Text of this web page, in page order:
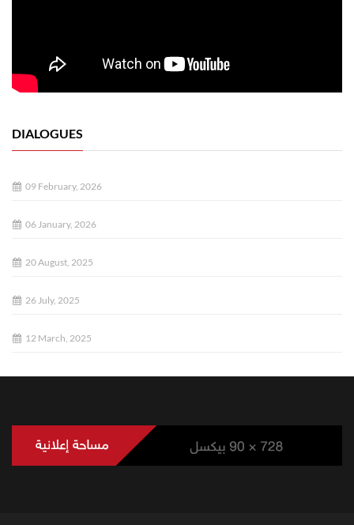
DIALOGUES
09 February, 2026
06 January, 2026
20 August, 2025
26 July, 2025
12 March, 2025